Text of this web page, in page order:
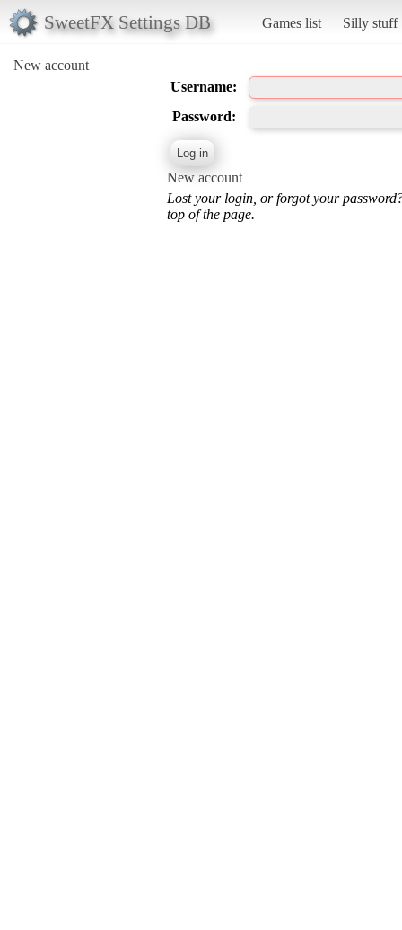
SweetFX Settings DB Games list Silly stuff
New account
Username:
Password:
New account
Lost your login, or forgot your
top of the page.